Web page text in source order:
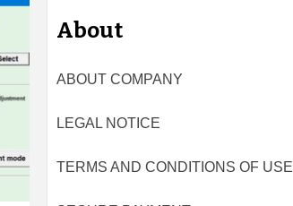
About
ABOUT COMPANY
LEGAL NOTICE
TERMS AND CONDITIONS OF USE